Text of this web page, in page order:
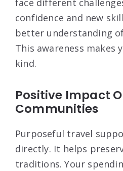
face different
confidence and new
better understanding
This awareness makes
kind.
Positive Impact
Communities
Purposeful travel
directly. It helps
traditions. Your